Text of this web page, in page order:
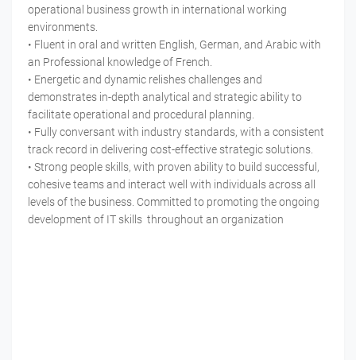
operational business growth in international working
environments.
• Fluent in oral and written English, German, and Arabic with
an Professional knowledge of French.
• Energetic and dynamic relishes challenges and
demonstrates in-depth analytical and strategic ability to
facilitate operational and procedural planning.
• Fully conversant with industry standards, with a consistent
track record in delivering cost-effective strategic solutions.
• Strong people skills, with proven ability to build successful,
cohesive teams and interact well with individuals across all
levels of the business. Committed to promoting the ongoing
development of IT skills throughout an organization